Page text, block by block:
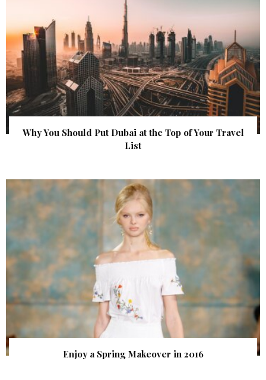
Why You Should Put Dubai at the Top of Your Travel
List
Enjoy a Spring Makeover in 2016